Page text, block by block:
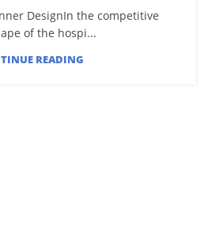
DesignIn the competitive
of the hospi...
READING